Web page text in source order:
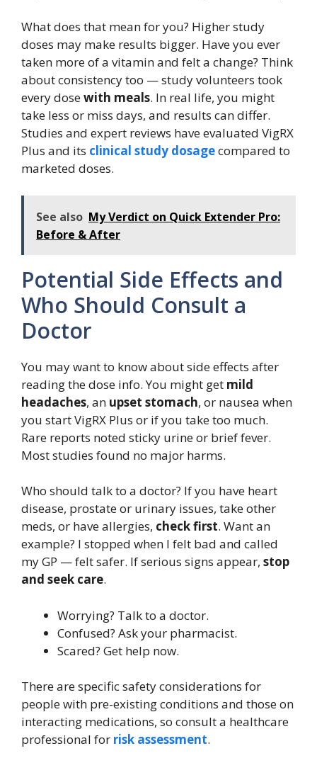
What does that mean for you? Higher study
doses may make results bigger. Have you ever
taken more of a vitamin and felt a change? Think
about consistency too — study volunteers took
every dosewith meals. In real life, you might
take less or miss days, and results can differ.
Studies and expert reviews have evaluated VigRX
Plus and its clinical study dosagecompared to
marketed doses.
See also My Verdict on Quick Extender Pro:
Before & After
Potential Side Effects and
Who Should Consult a
Doctor
You may want to know about side effects after
reading the dose info. You might get mild
headaches, an upset stomach, or nausea when
you start VigRX Plus or if you take too much.
Rare reports noted sticky urine or brief fever.
Most studies found no major harms.
Who should talk to a doctor? If you have heart
disease, prostate or urinary issues, take other
meds, or have allergies, check first. Want an
example? I stopped when I felt bad and called
my GP — felt safer. If serious signs appear, stop
and seek care.
Worrying? Talk to a doctor.
Confused? Ask your pharmacist.
Scared? Get help now.
There are specific safety considerations for
people with pre-existing conditions and those on
interacting medications, so consult a healthcare
professional for risk assessment.